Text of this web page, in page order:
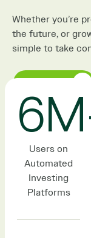
Whether you’re
the future, or
simple to take
Users on
Automated
Investing
Platforms